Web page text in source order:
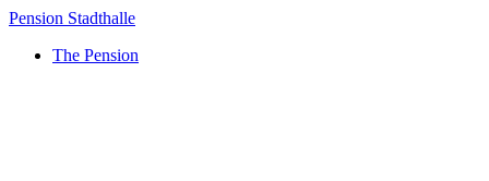
Skip
content
Pension Stadthalle
The Pension